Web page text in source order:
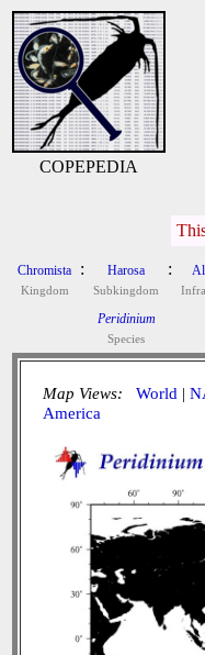
COPEPEDIA
Chromista
Kingdom
: Harosa
Subkingdom
:
Peridinium
Species
Map Views: World |
America